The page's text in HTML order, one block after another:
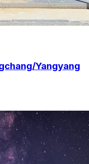
Yangyang